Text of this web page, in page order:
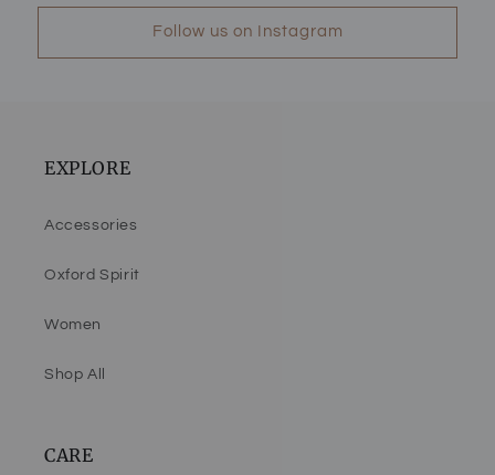
Follow us on Instagram
EXPLORE
Accessories
Oxford Spirit
Women
Shop All
CARE